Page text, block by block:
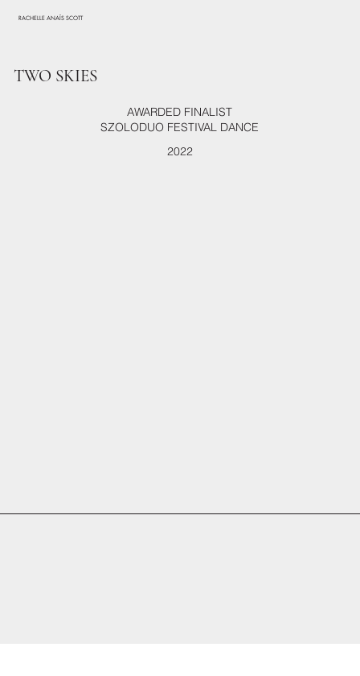
RACHELLE ANAÏS SCOTT
TWO SKIES
AWARDED FINALIST
SZOLODUO FESTIVAL DANCE
2022